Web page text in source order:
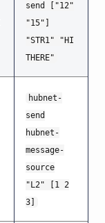
send ["12"
"15"]
"STR1" "HI
THERE"
hubnet-
send
hubnet-
message-
source
"L2" [1 2
3]